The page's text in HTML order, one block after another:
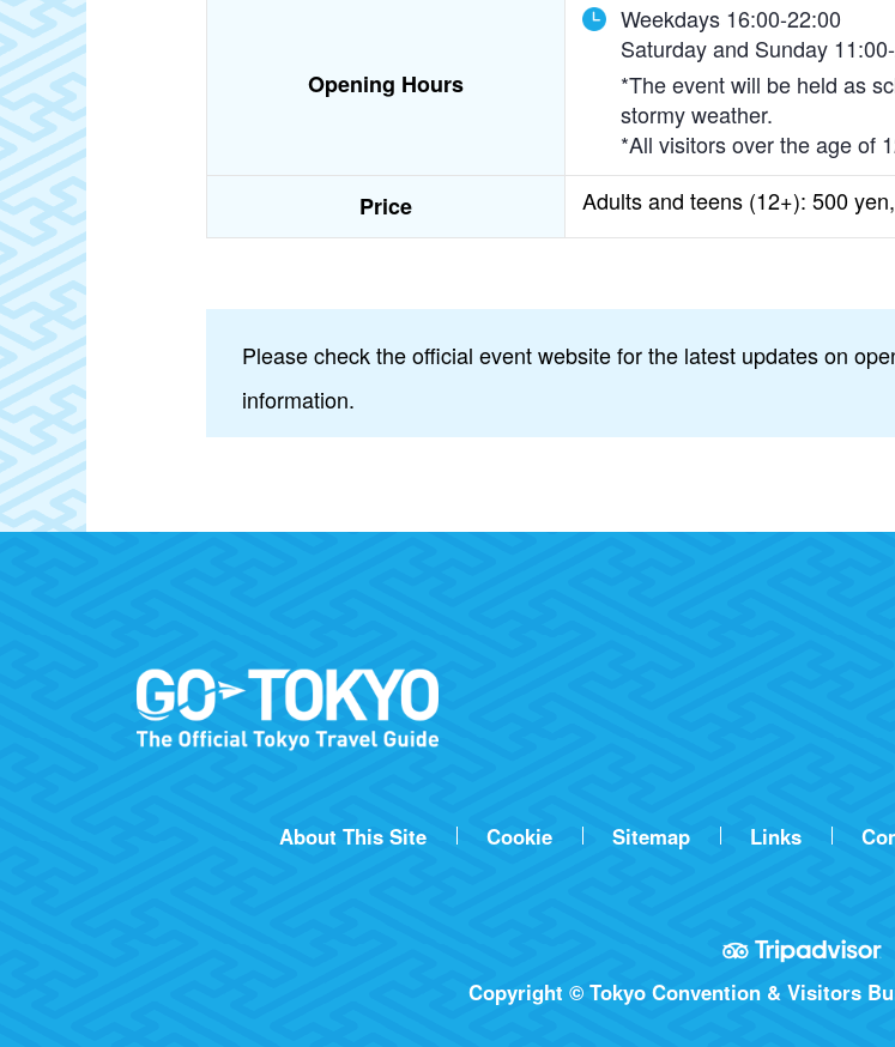
Opening Hours
Weekdays 16:00-22:00
Saturday and Sunday
*The event will be held as
stormy weather.
*All visitors over the age of
Price
Adults and teens (12+): 500
Please check the official event website for the latest updates on
information.
About This Site Cookie Sitemap Links
Copyright © Tokyo Convention & Visitors